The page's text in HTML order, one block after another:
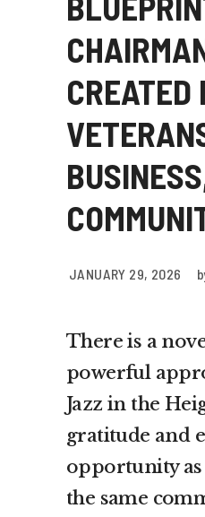
CREATED
JANUARY 29, 2026
There is a
powerful
Jazz in the
gratitude and
opportunity as
the same